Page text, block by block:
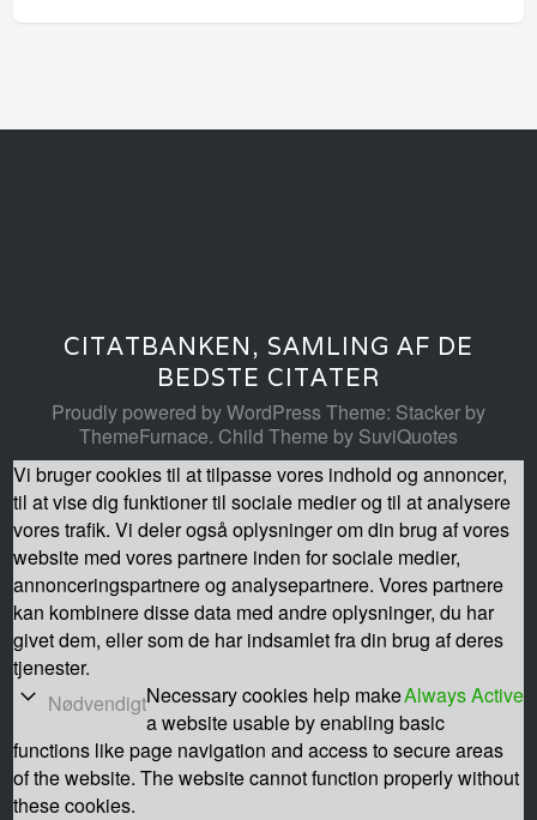
CITATBANKEN, SAMLING AF DE
BEDSTE CITATER
Proudly powered by WordPressTheme: Stacker by
ThemeFurnace. Child Theme by SuviQuotes
Vi bruger cookies til at tilpasse vores indhold og annoncer,
til at vise dig funktioner til sociale medier og til at analysere
vores trafik. Vi deler også oplysninger om din brug af vores
website med vores partnere inden for sociale medier,
annonceringspartnere og analysepartnere. Vores partnere
kan kombinere disse data med andre oplysninger, du har
givet dem, eller som de har indsamlet fra din brug af deres
tjenester.
Nødvendigt
Always Active
Necessary cookies help make
a website usable by enabling basic
functions like page navigation and access to secure areas
of the website. The website cannot function properly without
these cookies.